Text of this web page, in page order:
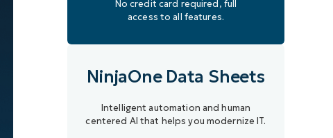
No credit card required, full
access to all features.
NinjaOne Data Sheets
Intelligent automation and human
centered AI that helps you modernize IT.